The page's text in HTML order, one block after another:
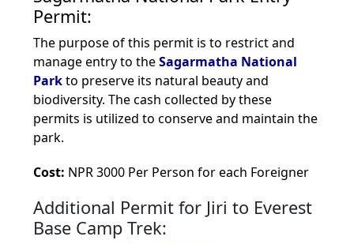
Permit:
The purpose of this permit is to restrict and
manage entry to theSagarmatha National
Parkto preserve its natural beauty and
biodiversity. The cash collected by these
permits is utilized to conserve and maintain the
park.
Cost: NPR 3000 Per Person for each Foreigner
Additional Permit for Jiri to Everest
Base Camp Trek: